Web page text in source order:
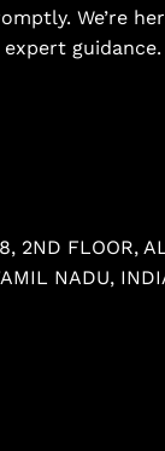
We’re
guidance.
2ND FLOOR,
NADU,